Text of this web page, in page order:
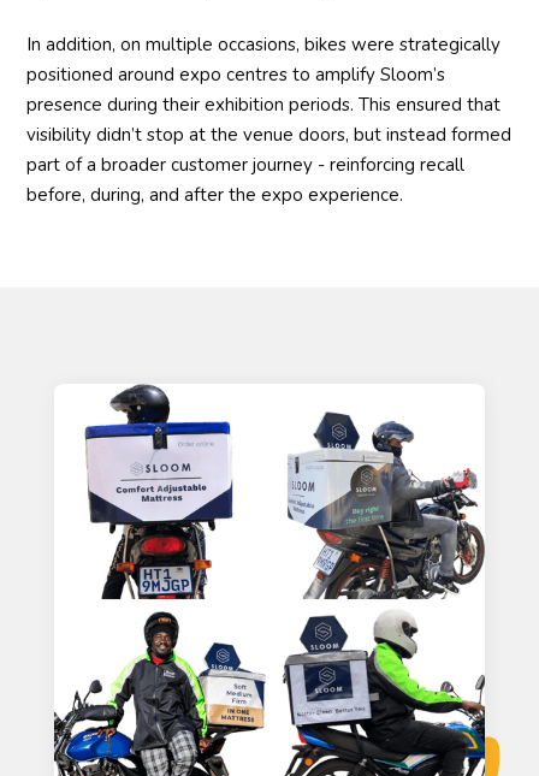
In addition, on multiple occasions, bikes were strategically
positioned around expo centres to amplify Sloom’s
presence during their exhibition periods. This ensured that
visibility didn’t stop at the venue doors, but instead formed
part of a broader customer journey - reinforcing recall
before, during, and after the expo experience.